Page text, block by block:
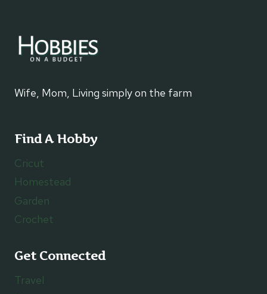
Wife, Mom, Living simply on the farm
Find A Hobby
Cricut
Homestead
Garden
Crochet
Get Connected
Travel